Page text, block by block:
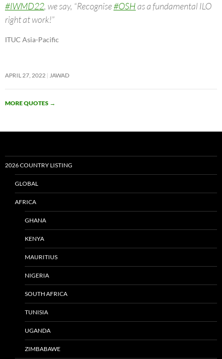
#IWMD22, we say, “Recognise#OSHas a fundamental ILO
right at work!”
ITUC Asia-Pacific
APRIL 27, 2022 JAWAD
MORE QUOTES →
2026 COUNTRY LISTING
GLOBAL
AFRICA
GHANA
KENYA
MAURITIUS
NIGERIA
SOUTH AFRICA
TUNISIA
UGANDA
ZIMBABAWE